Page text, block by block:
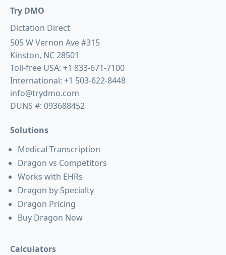
Try DMO
Dictation Direct
505 W Vernon Ave #315
Kinston, NC 28501
Toll-free USA: +1 833-671-7100
International: +1 503-622-8448
info@trydmo.com
DUNS #: 093688452
Solutions
Medical Transcription
Dragon vs Competitors
Works with EHRs
Dragon by Specialty
Dragon Pricing
Buy Dragon Now
Calculators